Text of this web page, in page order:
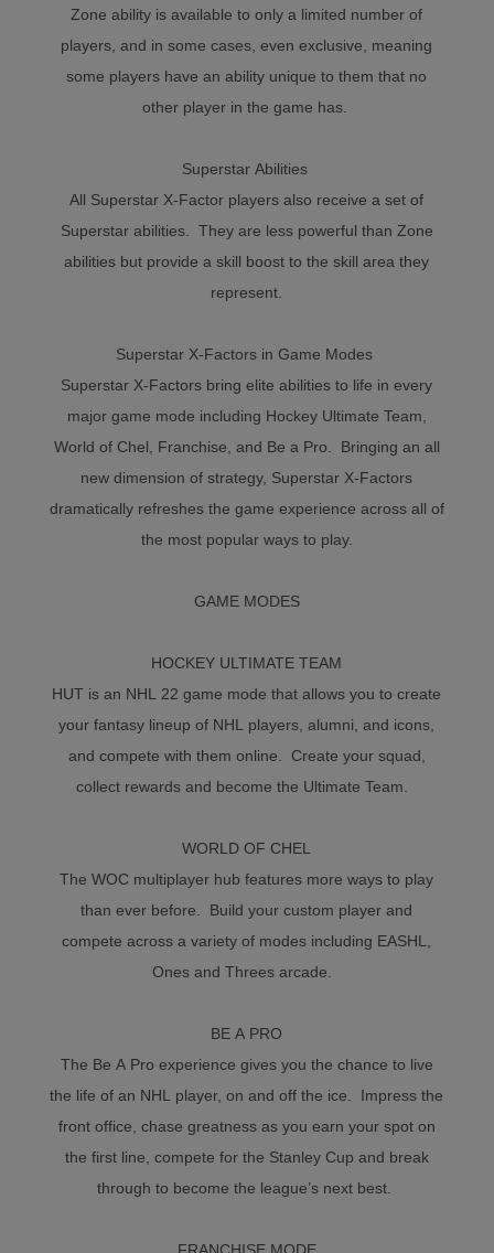
Zone ability is available to only a limited number of
players, and in some cases, even exclusive, meaning
some players have an ability unique to them that no
other player in the game has.
Superstar Abilities
All Superstar X-Factor players also receive a set of
Superstar abilities. They are less powerful than Zone
abilities but provide a skill boost to the skill area they
represent.
Superstar X-Factors in Game Modes
Superstar X-Factors bring elite abilities to life in every
major game mode including Hockey Ultimate Team,
World of Chel, Franchise, and Be a Pro. Bringing an all
new dimension of strategy, Superstar X-Factors
dramatically refreshes the game experience across all of
the most popular ways to play.
GAME MODES
HOCKEY ULTIMATE TEAM
HUT is an NHL 22 game mode that allows you to create
your fantasy lineup of NHL players, alumni, and icons,
and compete with them online. Create your squad,
collect rewards and become the Ultimate Team.
WORLD OF CHEL
The WOC multiplayer hub features more ways to play
than ever before. Build your custom player and
compete across a variety of modes including EASHL,
Ones and Threes arcade.
BE A PRO
The Be A Pro experience gives you the chance to live
the life of an NHL player, on and off the ice. Impress the
front office, chase greatness as you earn your spot on
the first line, compete for the Stanley Cup and break
through to become the league’s next best.
FRANCHISE MODE